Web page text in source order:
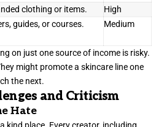
clothing or items.
High
guides, or courses. Medium
on just one source of income is risky.
might promote a skincare line one
the next.
and Criticism
Hate